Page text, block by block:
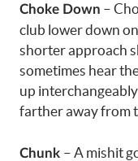
Choke Down –
club lower down
shorter approach
sometimes hear
up
farther away from
Chunk – A mishit